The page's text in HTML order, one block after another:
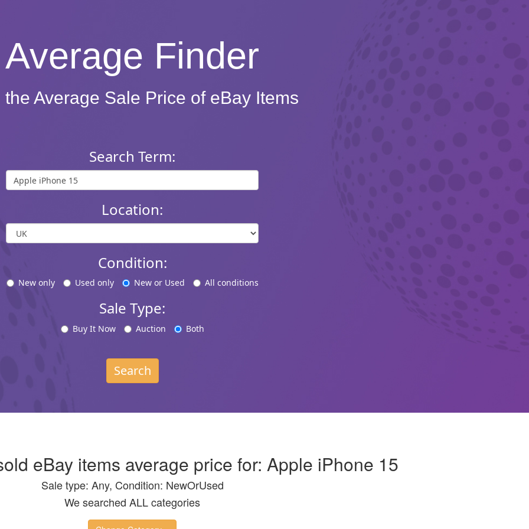
Average Finder
the Average Sale Price of eBay Items
Search Term:
Location:
Condition:
New only Used only New or Used All conditions
Sale Type:
Buy It Now Auction Both
Search
eBay items average price for: Apple iPhone 15
Sale type: Any, Condition: NewOrUsed
We searched ALL categories